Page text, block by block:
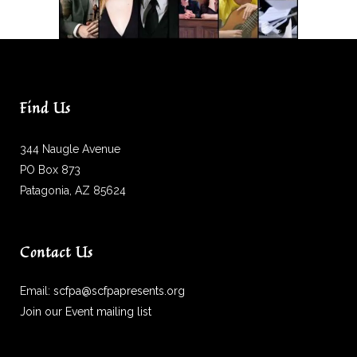
Find Us
344 Naugle Avenue
PO Box 873
Patagonia, AZ 85624
Contact Us
Email: scfpa@scfpapresents.org
Join our Event mailing list